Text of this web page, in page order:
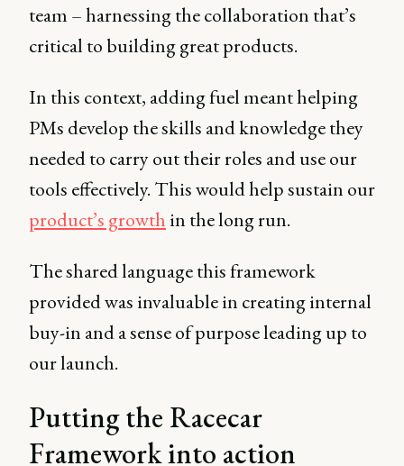
team – harnessing the collaboration that’s
critical to building great products.
In this context, adding fuel meant helping
PMs develop the skills and knowledge they
needed to carry out their roles and use our
tools effectively. This would help sustain our
product’s growth in the long run.
The shared language this framework
provided was invaluable in creating internal
buy-in and a sense of purpose leading up to
our launch.
Putting the Racecar
Framework into action